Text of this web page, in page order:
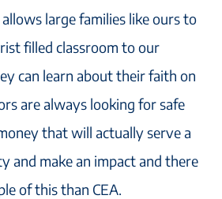
large families like ours to
filled classroom to our
can learn about their faith on
are always looking for safe
that will actually serve a
and make an impact and there
of this than CEA.